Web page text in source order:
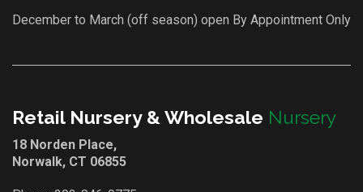
December to March (off season) open By Appointment Only
Retail Nursery & Wholesale Nursery
18 Norden Place,
Norwalk, CT 06855